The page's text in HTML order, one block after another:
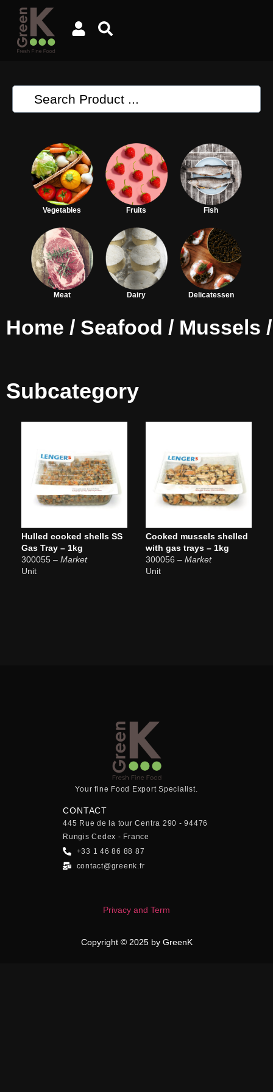
Vegetables Fruits Fish
Meat Dairy Delicatessen
Home / Seafood / Mussels
Subcategory
Hulled cooked shells SS
Gas Tray – 1kg
300055 – Market
Unit
Cooked mussels shelled
with gas trays – 1kg
300056 – Market
Unit
Your fine Food Export Specialist.
CONTACT
445 Rue de la tour Centra 290 - 94476
Rungis Cedex - France
+33 1 46 86 88 87
contact@greenk.fr
Privacy and Term
Copyright © 2025 by GreenK